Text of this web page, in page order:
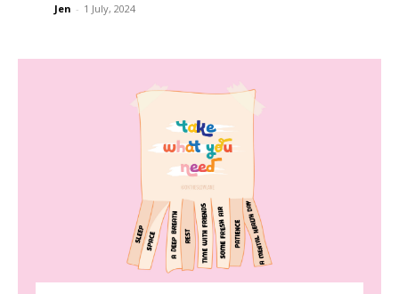
Jen - 1 July, 2024